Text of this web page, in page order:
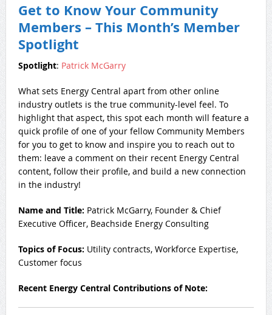
Get to Know Your Community
Members – This Month’s Member
Spotlight
Spotlight: Patrick McGarry
What sets Energy Central apart from other online
industry outlets is the true community-level feel. To
highlight that aspect, this spot each month will feature a
quick profile of one of your fellow Community Members
for you to get to know and inspire you to reach out to
them: leave a comment on their recent Energy Central
content, follow their profile, and build a new connection
in the industry!
Name and Title: Patrick McGarry, Founder & Chief
Executive Officer, Beachside Energy Consulting
Topics of Focus: Utility contracts, Workforce Expertise,
Customer focus
Recent Energy Central Contributions of Note: